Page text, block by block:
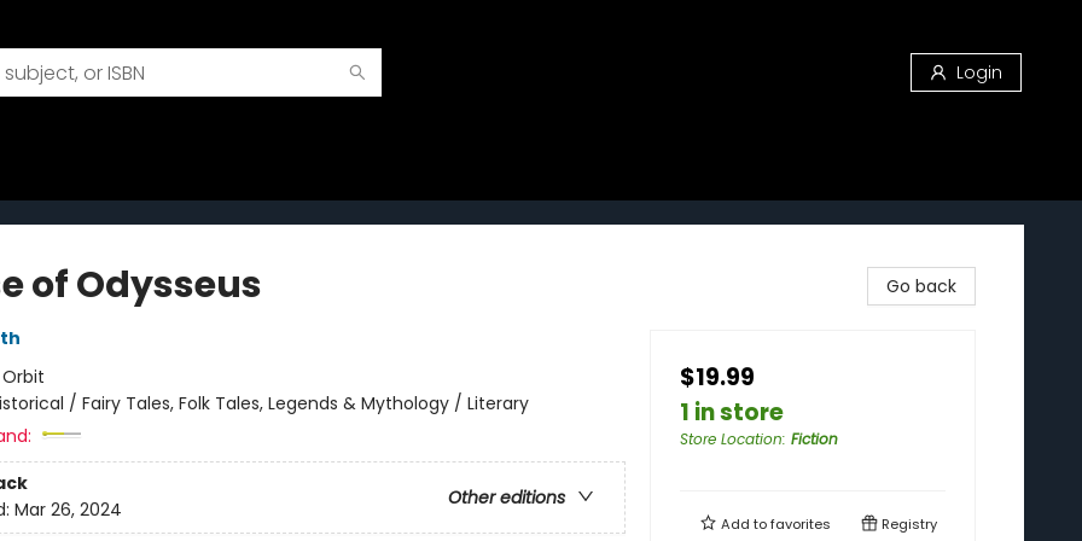
Login
of Odysseus
Orbit
/ Fairy Tales, Folk Tales, Legends & Mythology / Literary
Other editions
Mar 26, 2024
Go back
$19.99
1 in store
Store Location: Fiction
Add tofavorites Registry